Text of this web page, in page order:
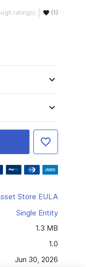
ratings) (1)
Store EULA
Single Entity
1.3 MB
1.0
Jun 30, 2026